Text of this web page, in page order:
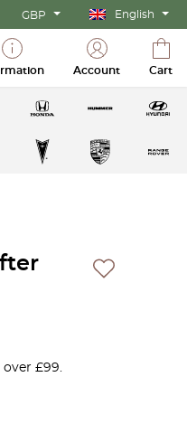
GBP English
Account Cart
£99.